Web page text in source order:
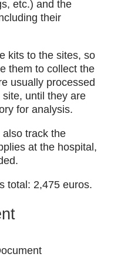
etc.) and the
their
kits to the sites, so
them to collect the
usually processed
until they are
for analysis.
track the
at the hospital,
total: 2,475 euros.